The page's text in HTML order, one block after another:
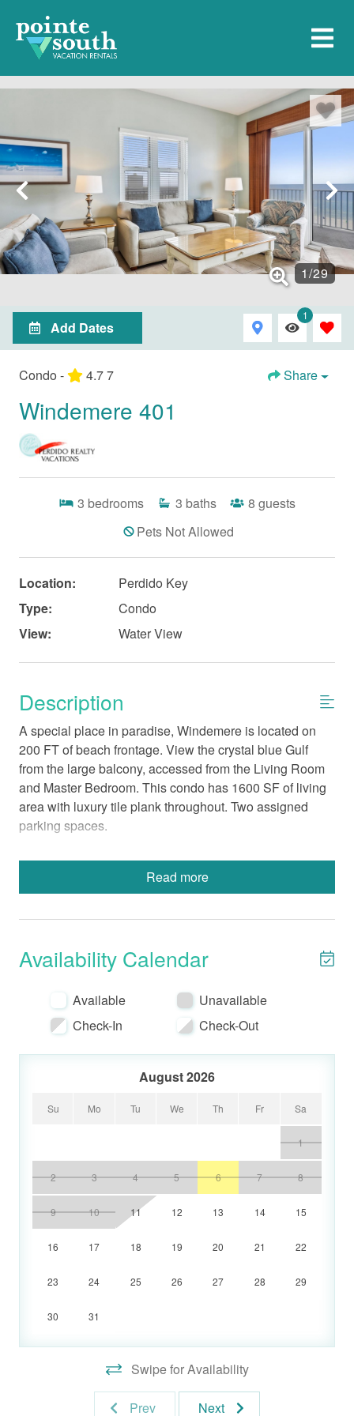
1/29
Add Dates
1
Condo - 4.77 Share
Windemere 401
3 bedrooms 3 baths 8 guests
Pets Not Allowed
Location:
Perdido Key
Type:
Condo
View:
Water View
Description
A special place in paradise, Windemere is located on
200 FT of beach frontage. View the crystal blue Gulf
from the large balcony, accessed from the Living Room
and Master Bedroom. This condo has 1600 SF of living
area with luxury tile plank throughout. Two assigned
parking spaces.
Beds: Main – King, Guest – Queen, Guest- 2
Fully-Equipped Kitchen with a Standard Coffee
In-Unit Washer and Dryer
Wireless Internet
Non-Smoking
No Pets
Electronics include TVs in each room
Read more
Availability Calendar
Available
Unavailable
Check-In
Check-Out
August 2026
Su Mo Tu We Th Fr Sa
1
2 3 4 5 6 7 8
9 10 11 12 13 14 15
16 17 18 19 20 21 22
23 24 25 26 27 28 29
30 31
Swipe for Availability
Prev Next